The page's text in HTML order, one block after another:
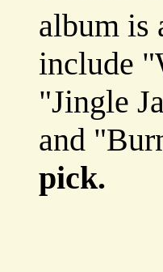
album is
include
"Jingle
and
pick.